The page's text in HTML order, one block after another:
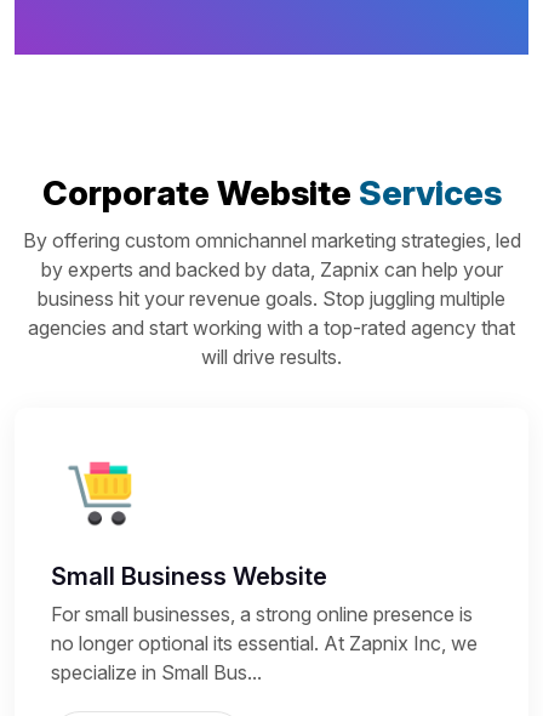
Corporate Website Services
By offering custom omnichannel marketing strategies, led
by experts and backed by data, Zapnix can help your
business hit your revenue goals. Stop juggling multiple
agencies and start working with a top-rated agency that
will drive results.
Small Business Website
For small businesses, a strong online presence is
no longer optional its essential. At Zapnix Inc, we
specialize in Small Bus...